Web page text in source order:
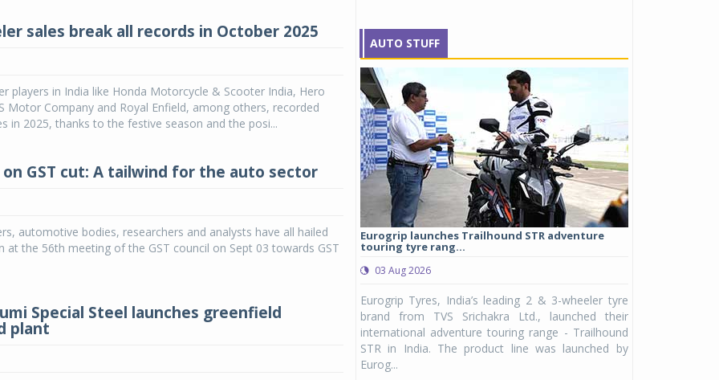
sales break all records in October 2025
players in India like Honda Motorcycle & Scooter India, Hero
Motor Company and Royal Enfield, among others, recorded
in 2025, thanks to the festive season and the posi...
on GST cut: A tailwind for the auto sector
automotive bodies, researchers and analysts have all hailed
at the 56th meeting of the GST council on Sept 03 towards GST
Special Steel launches greenfield
plant
AUTO STUFF
Michelin launches Primacy 5 tyres for sedans,
SUVs
company, announced the launch of the Michelin
Eurogrip launches Trailhound STR adventure
touring tyre rang...
03 Aug 2026
Eurogrip Tyres, India’s leading 2 & 3-wheeler tyre
brand from TVS Srichakra Ltd., launched their
international adventure touring range - Trailhound
STR in India. The product line was launched by
Eurog...
Raider Youth, a
Unicolor variant,